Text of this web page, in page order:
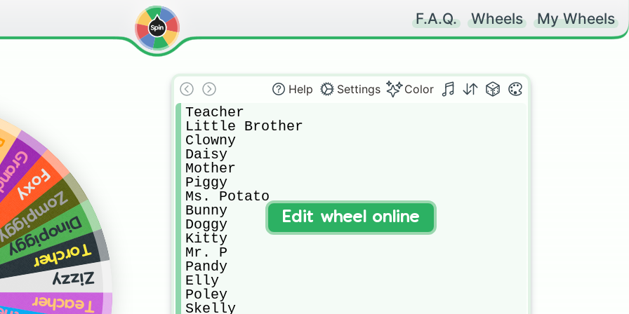
F.A.Q. Wheels My Wheels
Teacher
Foxy
Dinopiggy
Torcher
Zizzy
Help Settings Color
Teacher
Little Brother
Clowny
Daisy
Mother
Piggy
Ms. Potato
Bunny
Doggy
Kitty
Mr. P
Pandy
Elly
Poley
Skelly
Edit wheel online